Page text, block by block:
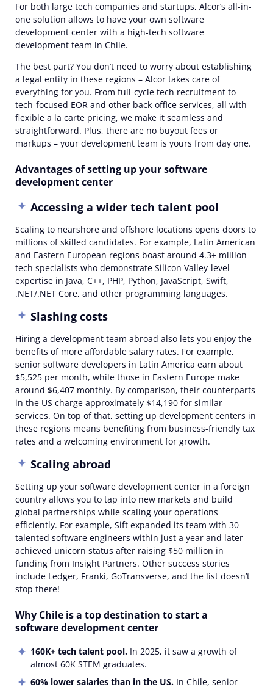
For both large tech companies and startups, Alcor’s all-in-
one solution allows to have your own software
development center with a high-tech software
development team in Chile.
The best part? You don’t need to worry about establishing
a legal entity in these regions – Alcor takes care of
everything for you. From full-cycle tech recruitment to
tech-focused EOR and other back-office services, all with
flexible a la carte pricing, we make it seamless and
straightforward. Plus, there are no buyout fees or
markups – your development team is yours from day one.
Advantages of setting up your software
development center
Accessing a wider tech talent pool
Scaling to nearshore and offshore locations opens doors to
millions of skilled candidates. For example, Latin American
and Eastern European regions boast around 4.3+ million
tech specialists who demonstrate Silicon Valley-level
expertise in Java, C++, PHP, Python, JavaScript, Swift,
.NET/.NET Core, and other programming languages.
Slashing costs
Hiring a development team abroad also lets you enjoy the
benefits of more affordable salary rates. For example,
senior software developers in Latin America earn about
$5,525 per month, while those in Eastern Europe make
around $6,407 monthly. By comparison, their counterparts
in the US charge approximately $14,190 for similar
services. On top of that, setting up development centers in
these regions means benefiting from business-friendly tax
rates and a welcoming environment for growth.
Scaling abroad
Setting up your software development center in a foreign
country allows you to tap into new markets and build
global partnerships while scaling your operations
efficiently. For example, Sift expanded its team with 30
talented software engineers within just a year and later
achieved unicorn status after raising $50 million in
funding from Insight Partners. Other success stories
include Ledger, Franki, GoTransverse, and the list doesn’t
stop there!
Why Chile is a top destination to start a
software development center
160K+ tech talent pool. In 2025, it saw a growth of
almost 60K STEM graduates.
60% lower salaries than in the US. In Chile, senior